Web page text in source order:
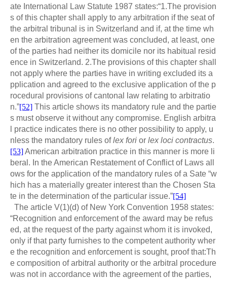
ate International Law Statute 1987 states:“1.The provision
s of this chapter shall apply to any arbitration if the seat of
the arbitral tribunal is in Switzerland and if, at the time wh
en the arbitration agreement was concluded, at least, one
of the parties had neither its domicile nor its habitual resid
ence in Switzerland. 2.The provisions of this chapter shall
not apply where the parties have in writing excluded its a
pplication and agreed to the exclusive application of the p
rocedural provisions of cantonal law relating to arbitratio
n.”[52] This article shows its mandatory rule and the partie
s must observe it without any compromise. English arbitra
l practice indicates there is no other possibility to apply, u
nless the mandatory rules oflex fori or lex loci contractus.
[53]American arbitration practice in this manner is more li
beral. In the American Restatement of Conflict of Laws all
ows for the application of the mandatory rules of a Sate “w
hich has a materially greater interest than the Chosen Sta
te in the determination of the particular issue.”[54]
The article V(1)(d) of New York Convention 1958 states:
“Recognition and enforcement of the award may be refus
ed, at the request of the party against whom it is invoked,
only if that party furnishes to the competent authority wher
e the recognition and enforcement is sought, proof that:Th
e composition of arbitral authority or the arbitral procedure
was not in accordance with the agreement of the parties,